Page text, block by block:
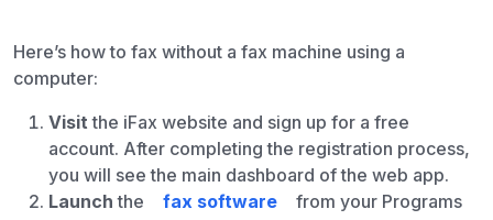
Here’s how to fax without a fax machine using a
computer:
Visit the iFax website and sign up for a free
account. After completing the registration process,
you will see the main dashboard of the web app.
Launch the fax software
from your Programs